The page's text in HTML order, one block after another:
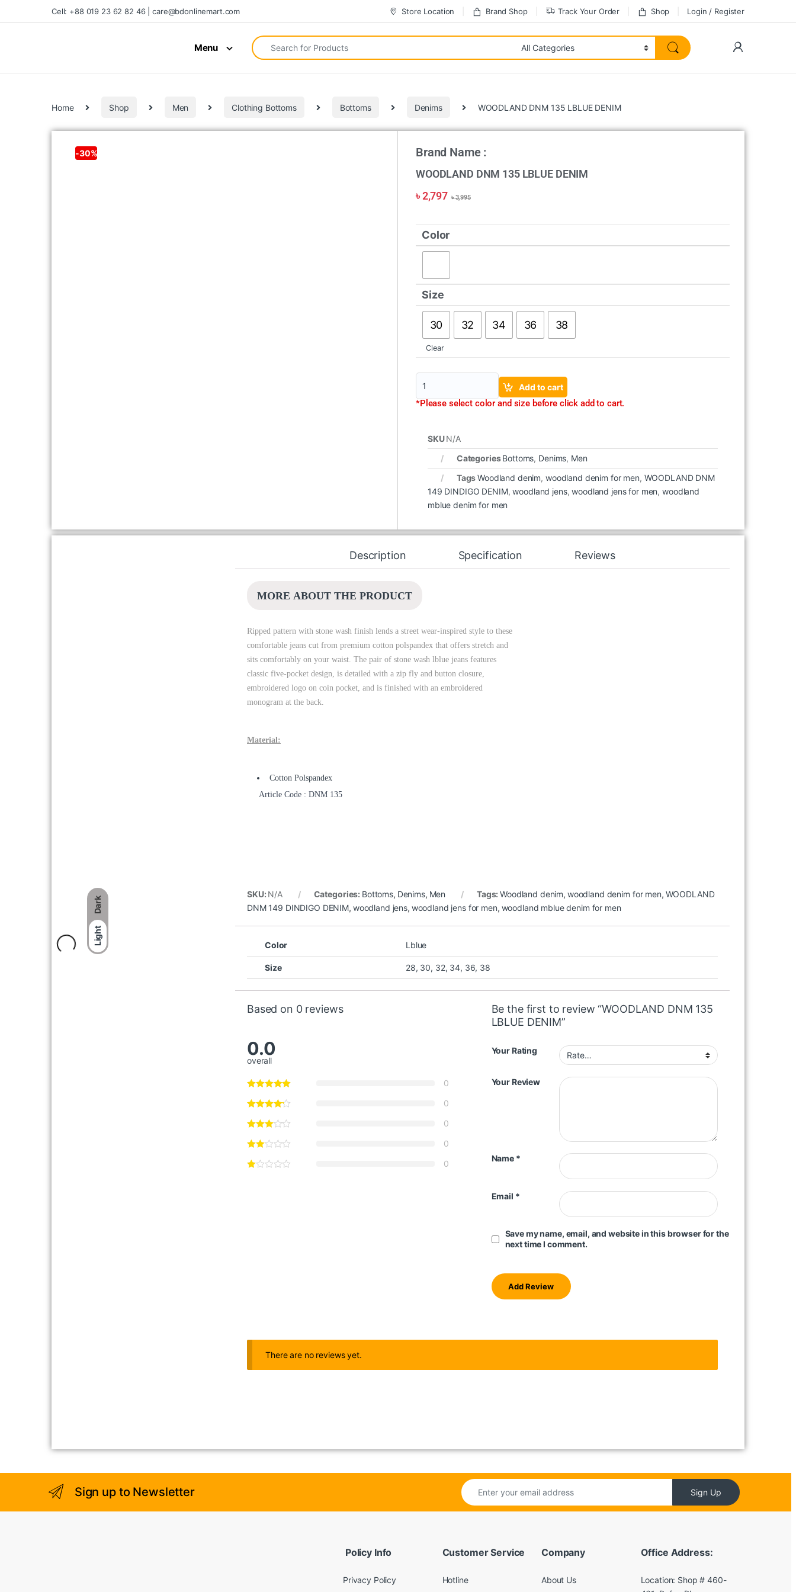
Dark
Light
Cell: +88 019 23 62 82 46 | care@bdonlinemart.com Store Location Brand Shop Track Your Order Shop Login / Register
Menu
Home Shop Men Clothing Bottoms Bottoms Denims WOODLAND DNM 135 LBLUE DENIM
-30% Brand Name :
WOODLAND DNM 135 LBLUE DENIM
৳2,797 ৳3,995
Color
Size
30 32 34 36 38
Clear
Add to cart
*Please select color and size before click add to cart.
SKUN/A
Categories Bottoms, Denims, Men
TagsWoodland denim, woodland denim for men, WOODLAND DNM
149 DINDIGO DENIM,woodland jens,woodland jens for men,woodland
mblue denim for men
Description Specification Reviews
MORE ABOUT THE PRODUCT
Ripped pattern with stone wash finish lends a street wear-inspired style to these
comfortable jeans cut from premium cotton polspandex that offers stretch and
sits comfortably on your waist. The pair of stone wash lblue jeans features
classic five-pocket design, is detailed with a zip fly and button closure,
embroidered logo on coin pocket, and is finished with an embroidered
monogram at the back.
Material:
Cotton Polspandex
Article Code : DNM 135
SKU: N/A Categories: Bottoms, Denims, Men Tags:Woodland denim, woodland denim for men, WOODLAND
DNM 149 DINDIGO DENIM, woodland jens, woodland jens for men, woodland mblue denim for men
Color Lblue
Size 28, 30, 32, 34, 36, 38
Based on 0 reviews
0.0
overall
0
0
0
0
0
Be the first to review “WOODLAND DNM 135
LBLUE DENIM”
Your Rating
Your Review
Name *
Email *
Save my name, email, and website in this browser for the
next time I comment.
There are no reviews yet.
Sign up to Newsletter Sign Up
Policy Info
Privacy Policy
Customer Service
Hotline
Company
About Us
Office Address:
Location: Shop # 460-